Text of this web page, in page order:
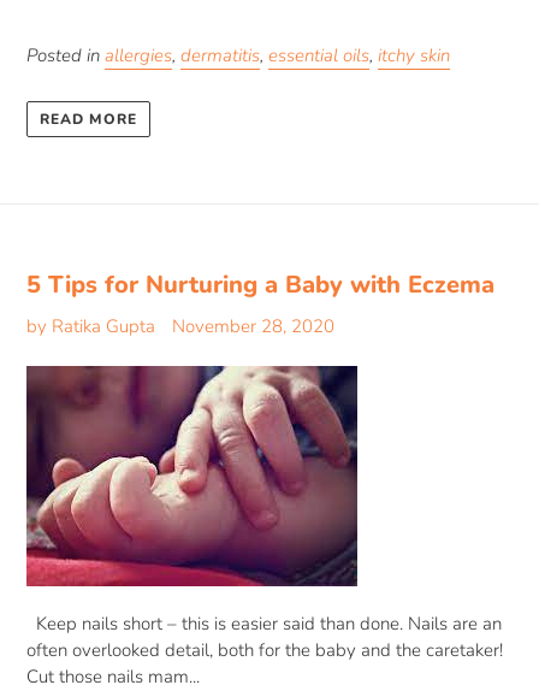
Posted in allergies, dermatitis, essential oils, itchy skin
READ MORE
5 Tips for Nurturing a Baby with Eczema
by Ratika Gupta November 28, 2020
Keep nails short – this is easier said than done. Nails are an
often overlooked detail, both for the baby and the caretaker!
Cut those nails mam...